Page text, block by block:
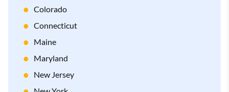
Colorado
Connecticut
Maine
Maryland
New Jersey